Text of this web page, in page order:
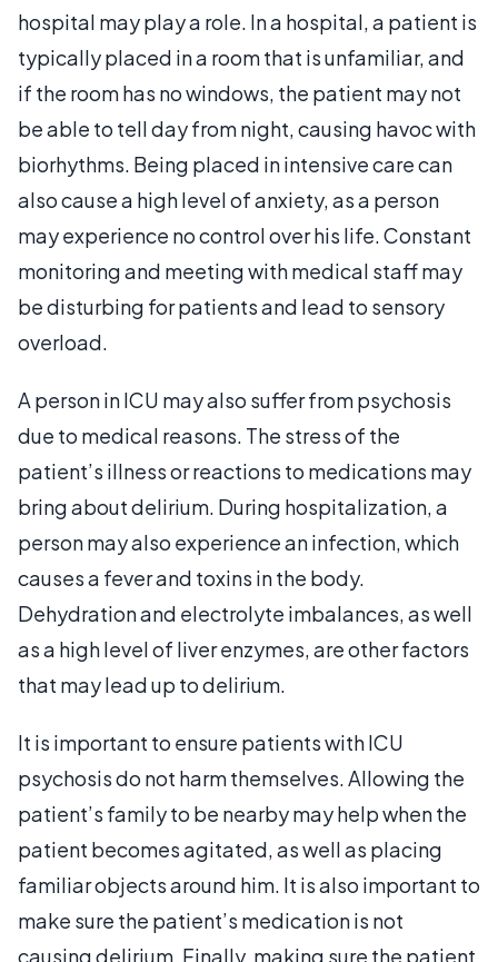
hospital may play a role. In a hospital, a patient is
typically placed in a room that is unfamiliar, and
if the room has no windows, the patient may not
be able to tell day from night, causing havoc with
biorhythms. Being placed in intensive care can
also cause a high level of anxiety, as a person
may experience no control over his life. Constant
monitoring and meeting with medical staff may
be disturbing for patients and lead to sensory
overload.
A person in ICU may also suffer from psychosis
due to medical reasons. The stress of the
patient’s illness or reactions to medications may
bring about delirium. During hospitalization, a
person may also experience an infection, which
causes a fever and toxins in the body.
Dehydration and electrolyte imbalances, as well
as a high level of liver enzymes, are other factors
that may lead up to delirium.
It is important to ensure patients with ICU
psychosis do not harm themselves. Allowing the
patient’s family to be nearby may help when the
patient becomes agitated, as well as placing
familiar objects around him. It is also important to
make sure the patient’s medication is not
causing delirium. Finally, making sure the patient